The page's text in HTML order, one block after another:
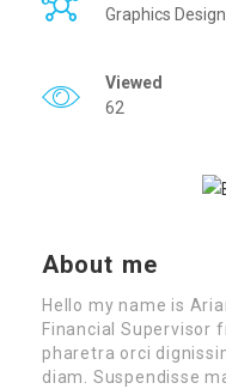
Graphics
Viewed
62
About me
Hello my name is
Financial Supervisor
pharetra orci
diam. Suspendisse